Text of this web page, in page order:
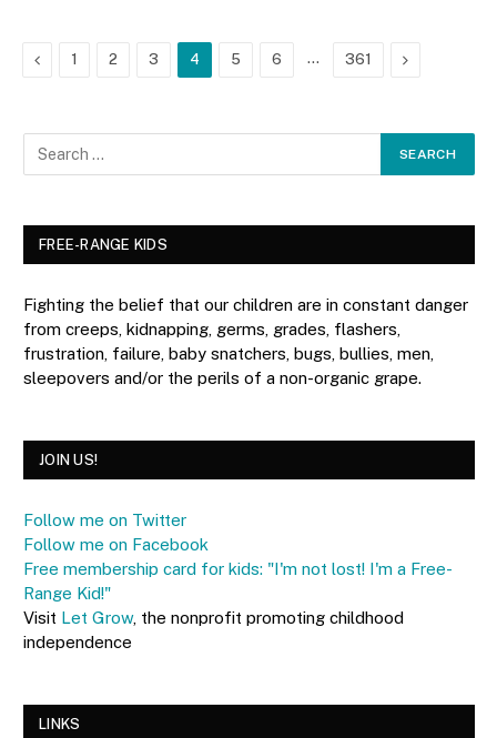
Previous
1 2 3 4 5 6 … 361 Next
FREE-RANGE KIDS
Fighting the belief that our children are in constant danger
from creeps, kidnapping, germs, grades, flashers,
frustration, failure, baby snatchers, bugs, bullies, men,
sleepovers and/or the perils of a non-organic grape.
JOIN US!
Follow me on Twitter
Follow me on Facebook
Free membership card for kids: "I'm not lost! I'm a Free-
Range Kid!"
Visit Let Grow, the nonprofit promoting childhood
independence
LINKS